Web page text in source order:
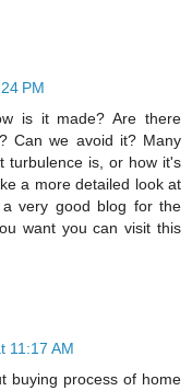
PM
is it made? Are there
Can we avoid it? Many
turbulence is, or how it's
a more detailed look at
very good blog for the
want you can visit this
11:17 AM
buying process of home